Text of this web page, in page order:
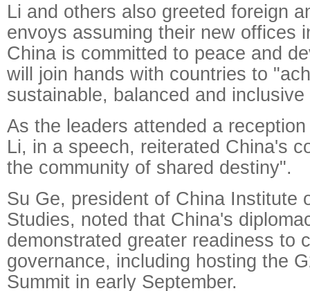
Li and others also greeted foreign
envoys assuming their new offices
China is committed to peace and
will join hands with countries to
sustainable, balanced and
As the leaders attended a
Li, in a speech, reiterated China's
the community of shared destiny".
Su Ge, president of China Institute
Studies, noted that China's
demonstrated greater readiness to
governance, including hosting the
Summit in early September.